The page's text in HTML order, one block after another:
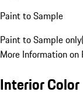
Paint to Sample
Paint to Sample only
More Information
Interior Color